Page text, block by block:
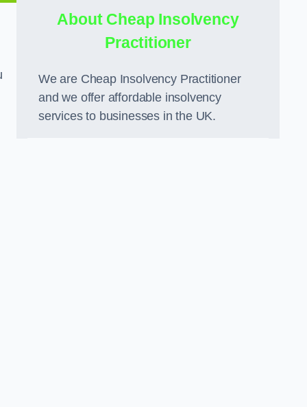
About Cheap Insolvency
Practitioner
We are Cheap Insolvency Practitioner
and we offer affordable insolvency
services to businesses in the UK.